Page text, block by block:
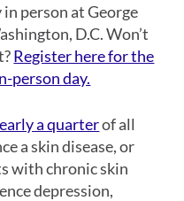
person at George
D.C. Won’t
Register here for the
person day.
a quarterof all
a skin disease, or
with chronic skin
depression,